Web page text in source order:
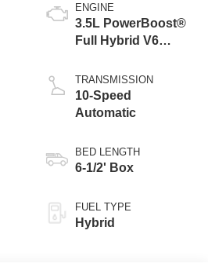
ENGINE
3.5L PowerBoost®
Full Hybrid V6
TRANSMISSION
10-Speed
Automatic
BED LENGTH
6-1/2' Box
FUEL TYPE
Hybrid